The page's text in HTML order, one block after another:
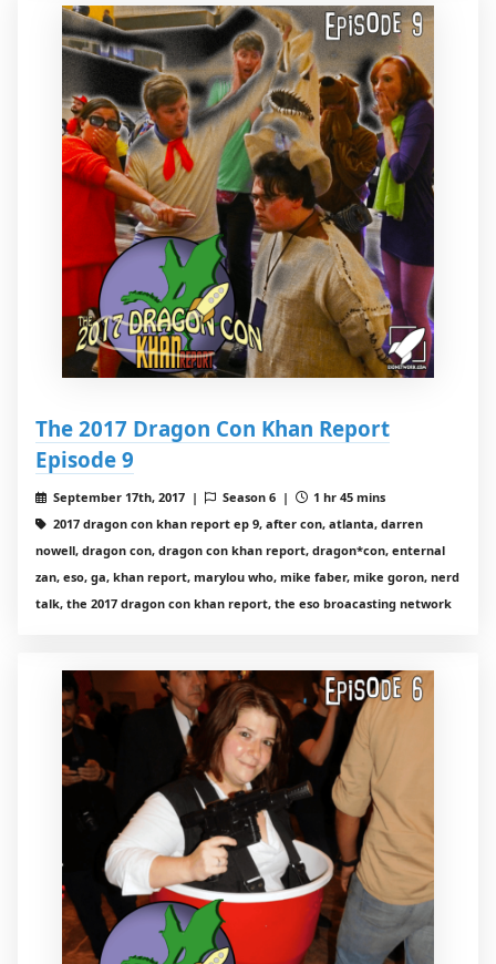
The 2017 Dragon Con Khan Report
Episode 9
September 17th, 2017 | Season 6 |
1 hr 45 mins
2017 dragon con khan report ep 9, after con, atlanta, darren
nowell, dragon con, dragon con khan report, dragon*con, enternal
zan, eso, ga, khan report, marylou who, mike faber, mike goron, nerd
talk, the 2017 dragon con khan report, the eso broacasting network